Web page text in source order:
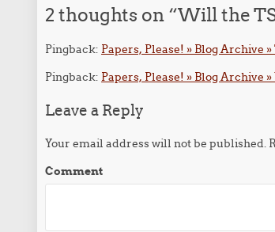
2 thoughts on “Will the
Pingback: Papers, Please! » Blog Archive
Pingback: Papers, Please! » Blog Archive
Leave a Reply
Your email address will not be published.
Comment